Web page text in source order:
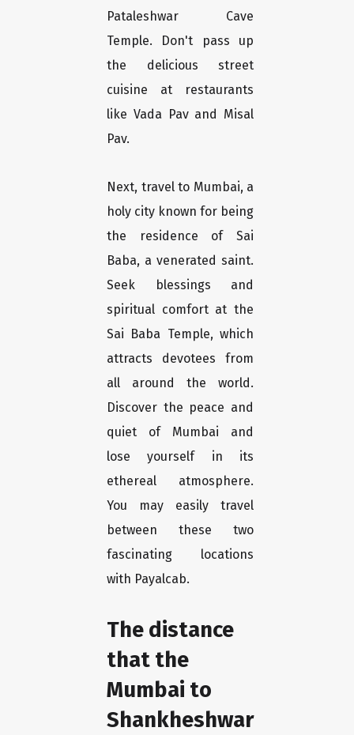
Pataleshwar Cave
Temple. Don't pass up
the delicious street
cuisine at restaurants
like Vada Pav and Misal
Pav.
Next, travel to Mumbai, a
holy city known for being
the residence of Sai
Baba, a venerated saint.
Seek blessings and
spiritual comfort at the
Sai Baba Temple, which
attracts devotees from
all around the world.
Discover the peace and
quiet of Mumbai and
lose yourself in its
ethereal atmosphere.
You may easily travel
between these two
fascinating locations
with Payalcab.
The distance
that the
Mumbai to
Shankheshwar